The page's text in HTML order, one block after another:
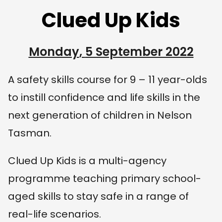
Clued Up Kids
Monday, 5 September 2022
A safety skills course for 9 – 11 year-olds
to instill confidence and life skills in the
next generation of children in Nelson
Tasman.
Clued Up Kids is a multi-agency
programme teaching primary school-
aged skills to stay safe in a range of
real-life scenarios.